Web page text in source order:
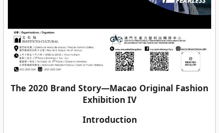
The 2020 Brand Story—Macao Original Fashion
Exhibition IV
Introduction